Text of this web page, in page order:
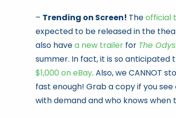
– Trending on Screen! Theofficial
expected to be released in the
also havea new trailer for The
summer. In fact, it is so
$1,000 on eBay. Also, we CANNOT
fast enough! Grab a copy if you
with demand and who knows when